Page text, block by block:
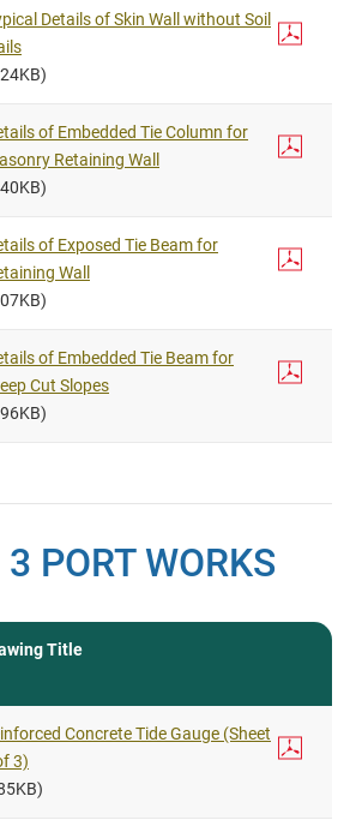
Details of Skin Wall without Soil
of Embedded Tie Column for
Retaining Wall
of Exposed Tie Beam for
Wall
of Embedded Tie Beam for
Cut Slopes
PORT WORKS
Title
Concrete Tide Gauge (Sheet
3)